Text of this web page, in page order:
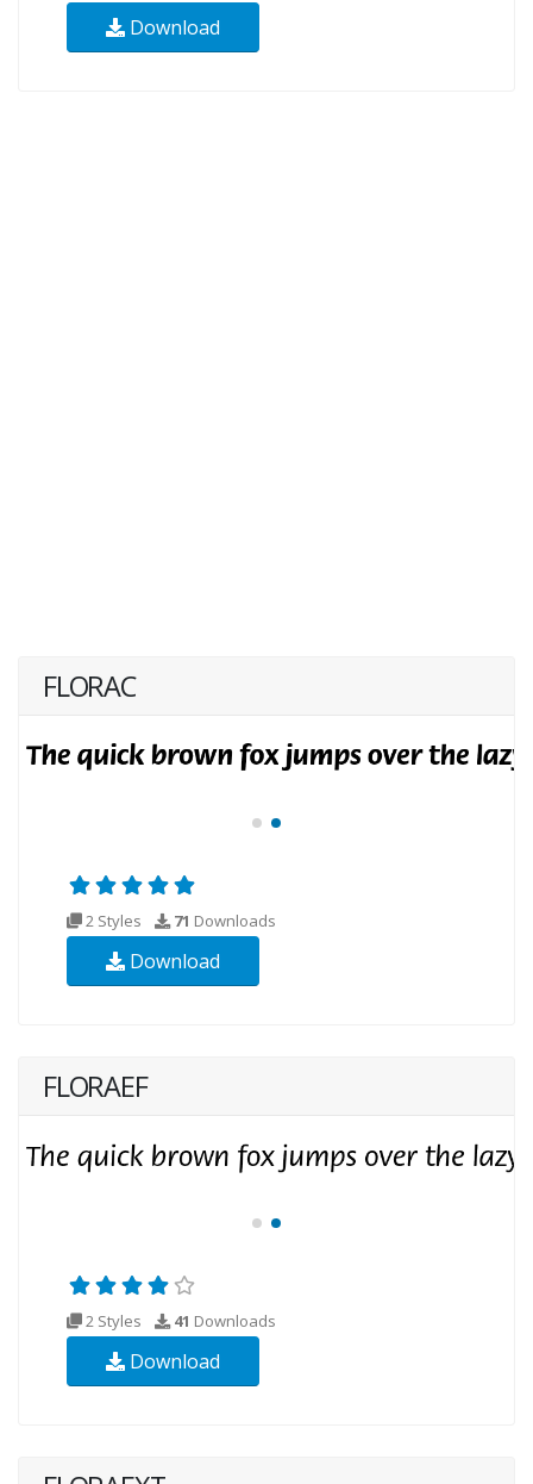
Download
FLORAC
2 Styles 71 Downloads
Download
FLORAEF
2 Styles 41 Downloads
Download